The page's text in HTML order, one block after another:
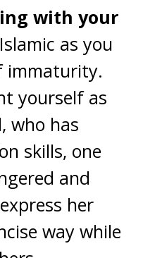
with your
as you
immaturity.
yourself as
who has
skills, one
and
her
way while